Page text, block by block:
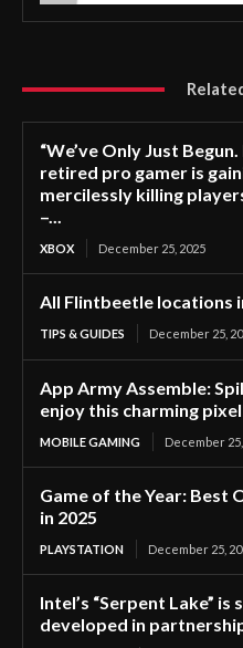
“We’ve Only Just
retired pro gamer is
mercilessly killing
–...
XBOX December 25, 2025
All Flintbeetle locations
TIPS & GUIDES December 25,
App Army Assemble:
enjoy this charming
MOBILE GAMING December
Game of the Year: Best
in 2025
PLAYSTATION December 25,
Intel’s “Serpent Lake”
developed in